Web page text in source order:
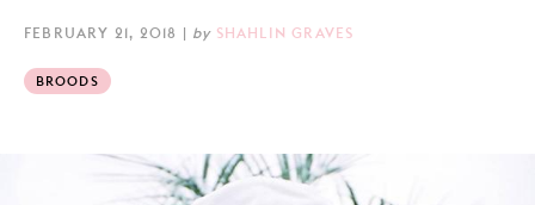
FEBRUARY 21, 2018 | by SHAHLIN GRAVES
BROODS